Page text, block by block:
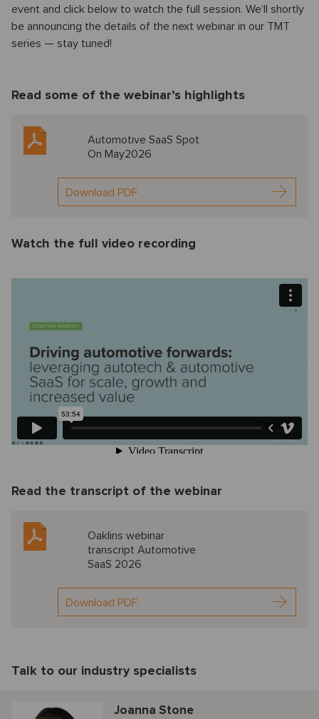
event and click below to watch the full session. We’ll shortly
be announcing the details of the next webinar in our TMT
series — stay tuned!
Read some of the webinar’s highlights
Automotive SaaS Spot
On May2026
Download PDF
Watch the full video recording
Read the transcript of the webinar
Oaklins webinar
transcript Automotive
SaaS 2026
Download PDF
Talk to our industry specialists
Joanna Stone